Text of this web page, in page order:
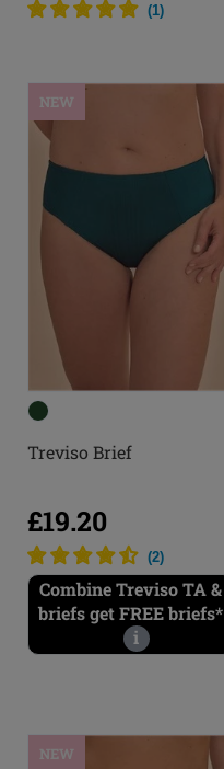
(1)
NEW
Treviso Brief
£19.20
(2)
Combine Treviso TA &
briefs get FREE briefs*
i
NEW